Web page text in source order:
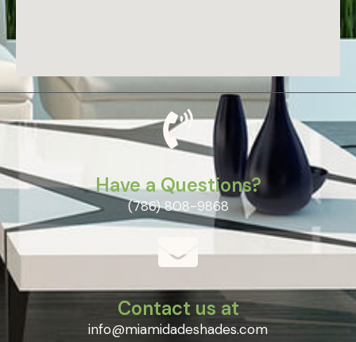
Have a Questions?
(786) 808-9868
Contact us at
info@miamidadeshades.com